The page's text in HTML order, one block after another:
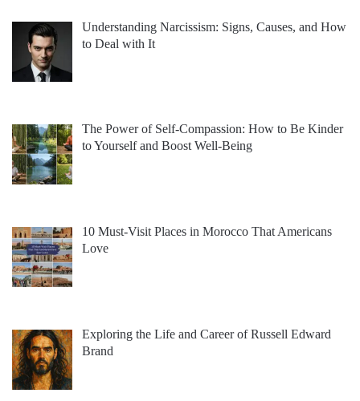
Understanding Narcissism: Signs, Causes, and How
to Deal with It
The Power of Self-Compassion: How to Be Kinder
to Yourself and Boost Well-Being
10 Must-Visit Places in Morocco That Americans
Love
Exploring the Life and Career of Russell Edward
Brand